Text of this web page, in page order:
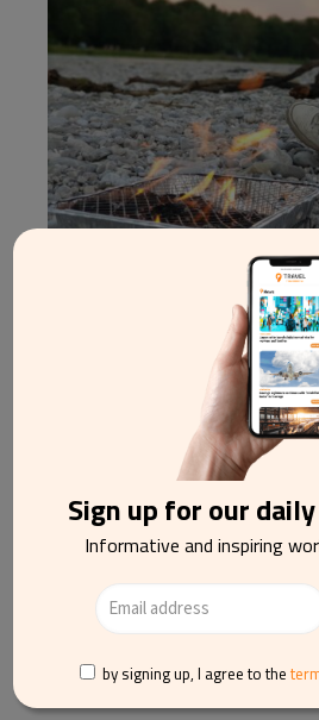
Wildfire risk raises pressure
barbecues in England and
Sign up for our
Informative and inspiring
by signing up, I agree to the